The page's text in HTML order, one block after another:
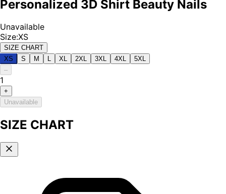
Personalized 3D Shirt Beauty Nails
Unavailable
Size:XS
SIZE CHART
XS
S M XL 2XL 3XL 4XL
5XL
–
1
+
Unavailable
SIZE CHART